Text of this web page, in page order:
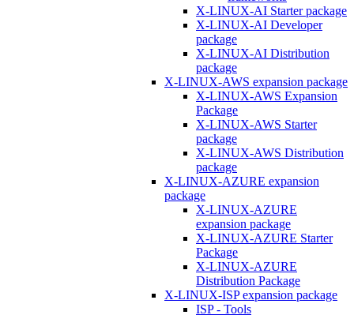
X-LINUX-AI Starter package
X-LINUX-AI Developer
package
X-LINUX-AI Distribution
package
X-LINUX-AWS expansion package
X-LINUX-AWS Expansion
Package
X-LINUX-AWS Starter
package
X-LINUX-AWS Distribution
package
X-LINUX-AZURE expansion
package
X-LINUX-AZURE
expansion package
X-LINUX-AZURE Starter
Package
X-LINUX-AZURE
Distribution Package
X-LINUX-ISP expansion package
ISP - Tools